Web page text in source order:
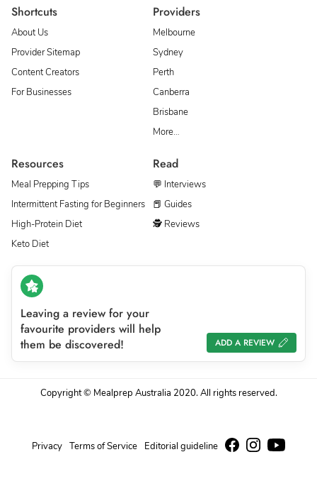
Shortcuts
About Us
Provider Sitemap
Content Creators
For Businesses
Providers
Melbourne
Sydney
Perth
Canberra
Brisbane
More…
Resources
Meal Prepping Tips
Intermittent Fasting for Beginners
High-Protein Diet
Keto Diet
Read
💬 Interviews
📕 Guides
🕵 Reviews
Leaving a review for your
favourite providers will help
them be discovered!
ADD A REVIEW
Copyright © Mealprep Australia 2020. All rights reserved.
Privacy Terms of Service Editorial guideline